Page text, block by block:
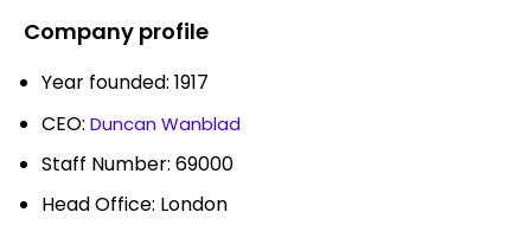
Company profile
Year founded: 1917
CEO: Duncan Wanblad
Staff Number: 69000
Head Office: London